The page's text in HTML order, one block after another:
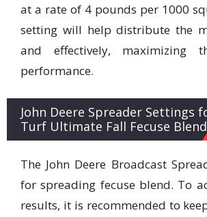
at a rate of 4 pounds per 1000
setting will help distribute the
and effectively, maximizing
performance.
John Deere Spreader Settings
Turf Ultimate Fall Fecuse Blend
The John Deere Broadcast
for spreading fecuse blend. To
results, it is recommended to